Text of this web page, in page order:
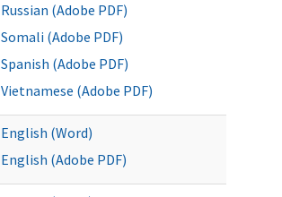
Russian (Adobe PDF)
Somali (Adobe PDF)
Spanish (Adobe PDF)
Vietnamese (Adobe PDF)
English (Word)
English (Adobe PDF)